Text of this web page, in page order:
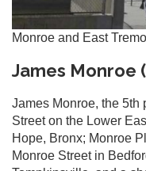
Monroe and East
James Monroe
James Monroe, the 5th
Street on the Lower
Hope, Bronx; Monroe
Monroe Street in